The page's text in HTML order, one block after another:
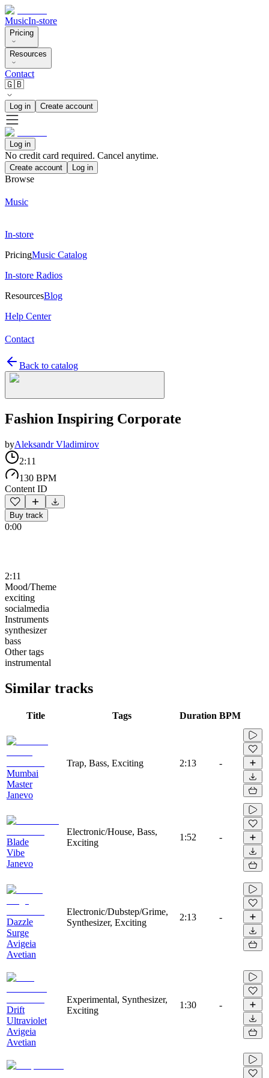
MusicIn-store
Pricing
Resources
Contact
🇬🇧
Log in Create account
Log in
No credit card required. Cancel anytime.
Create account Log in
Browse
Music
In-store
PricingMusic Catalog
In-store Radios
ResourcesBlog
Help Center
Contact
Back to catalog
Fashion Inspiring Corporate
byAleksandr Vladimirov
2:11
130 BPM
Content ID
Buy track
0:00
2:11
Mood/Theme
exciting
socialmedia
Instruments
synthesizer
bass
Other tags
instrumental
Similar tracks
Title Tags Duration BPM
Mumbai
Master
Janevo
Trap, Bass, Exciting 2:13 -
Blade
Vibe
Janevo
Electronic/House, Bass,
Exciting
1:52 -
Dazzle
Surge
Avigeia
Avetian
Electronic/Dubstep/Grime,
Synthesizer, Exciting
2:13 -
Drift
Ultraviolet
Avigeia
Avetian
Experimental, Synthesizer,
Exciting
1:30 -